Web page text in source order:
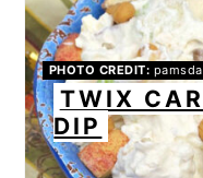
PHOTO CREDIT:
TWIX
DIP